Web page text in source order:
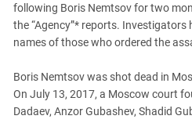
North Caucasus
North Ossetia-Alania
Rostov Region
Russia
following Boris Nemtsov for two
the “Agency”* reports.
names of those who ordered the
Boris Nemtsov was shot dead in
On July 13, 2017, a Moscow court
Dadaev, Anzor Gubashev, Shadid